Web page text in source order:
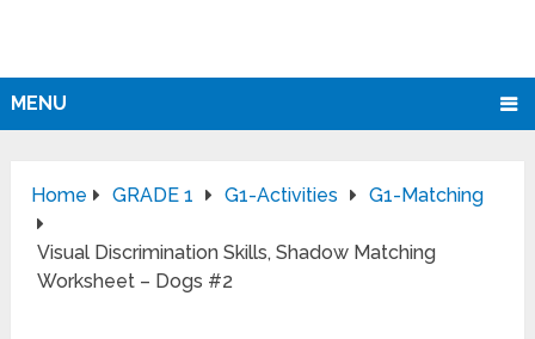
MENU
Home GRADE 1 G1-Activities G1-Matching
Visual Discrimination Skills, Shadow Matching
Worksheet – Dogs #2